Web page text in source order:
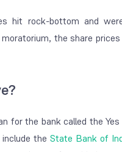
hit rock-bottom and
the share
for the bank called the
the State Bank of